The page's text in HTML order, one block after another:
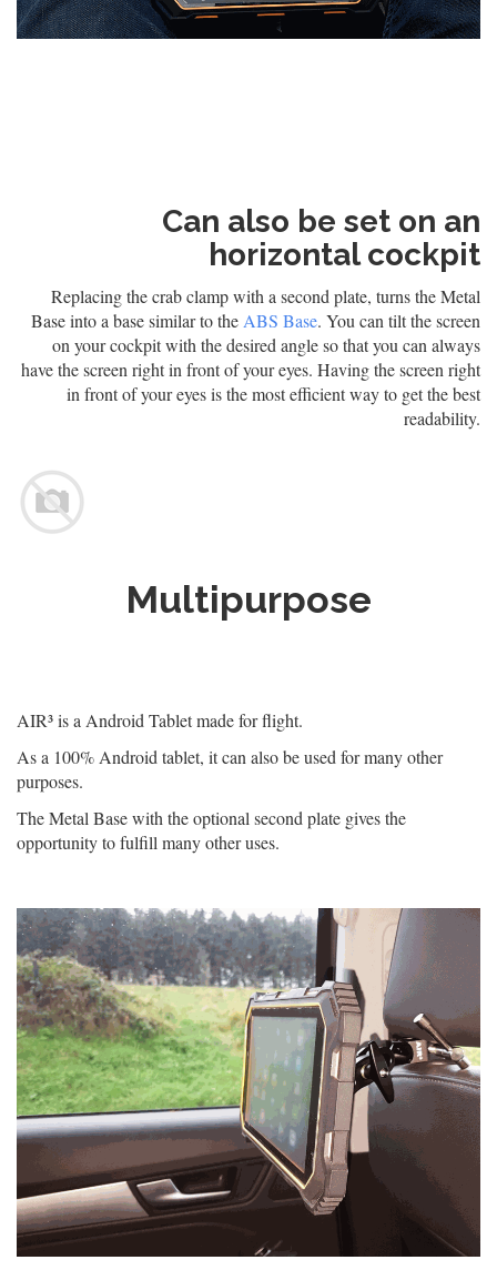
Can also be set on an
horizontal cockpit
Replacing the crab clamp with a second plate, turns the Metal
Base into a base similar to the ABS Base. You can tilt the screen
on your cockpit with the desired angle so that you can always
have the screen right in front of your eyes. Having the screen right
in front of your eyes is the most efficient way to get the best
readability.
Multipurpose
AIR³ is a Android Tablet made for flight.
As a 100% Android tablet, it can also be used for many other
purposes.
The Metal Base with the optional second plate gives the
opportunity to fulfill many other uses.